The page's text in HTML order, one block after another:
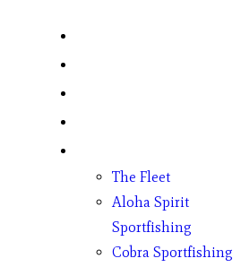
The Fleet
Aloha Spirit
Sportfishing
Cobra Sportfishing